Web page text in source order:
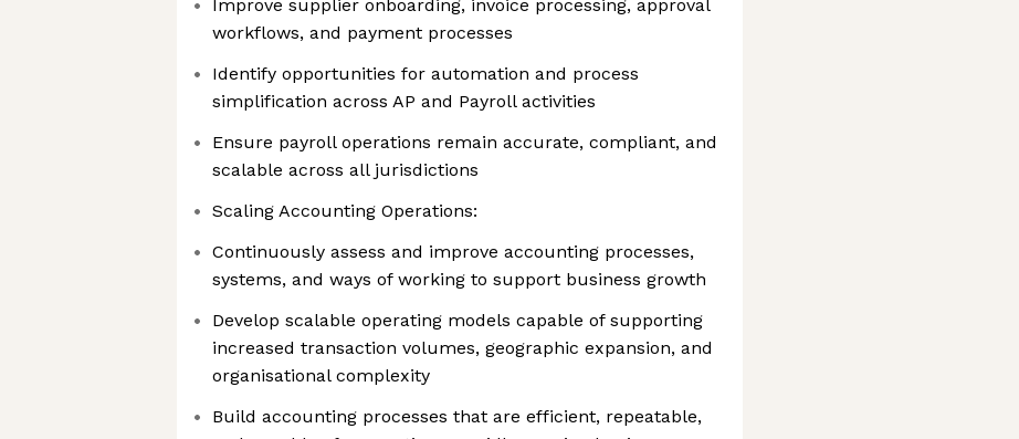
Improve supplier onboarding, invoice processing, approval
workflows, and payment processes
Identify opportunities for automation and process
simplification across AP and Payroll activities
Ensure payroll operations remain accurate, compliant, and
scalable across all jurisdictions
Scaling Accounting Operations:
Continuously assess and improve accounting processes,
systems, and ways of working to support business growth
Develop scalable operating models capable of supporting
increased transaction volumes, geographic expansion, and
organisational complexity
Build accounting processes that are efficient, repeatable,